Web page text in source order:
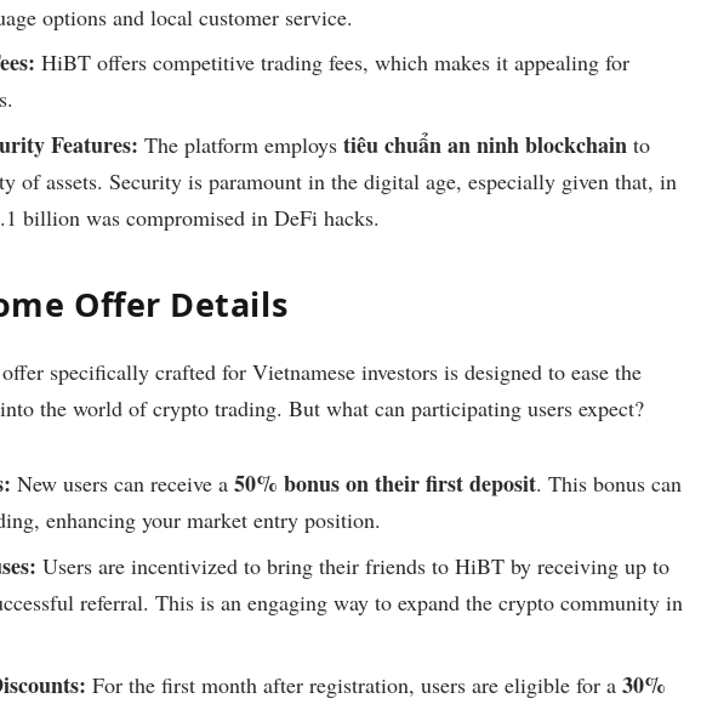
options and local customer service.
HiBT offers competitive trading fees, which makes it appealing for
Features: The platform employs tiêu chuẩn an ninh blockchain to
of assets. Security is paramount in the digital age, especially given that, in
billion was compromised in DeFi hacks.
Offer Details
specifically crafted for Vietnamese investors is designed to ease the
the world of crypto trading. But what can participating users expect?
New users can receive a 50% bonus on their first deposit. This bonus can
enhancing your market entry position.
Users are incentivized to bring their friends to HiBT by receiving up to
referral. This is an engaging way to expand the crypto community in
For the first month after registration, users are eligible for a 30%